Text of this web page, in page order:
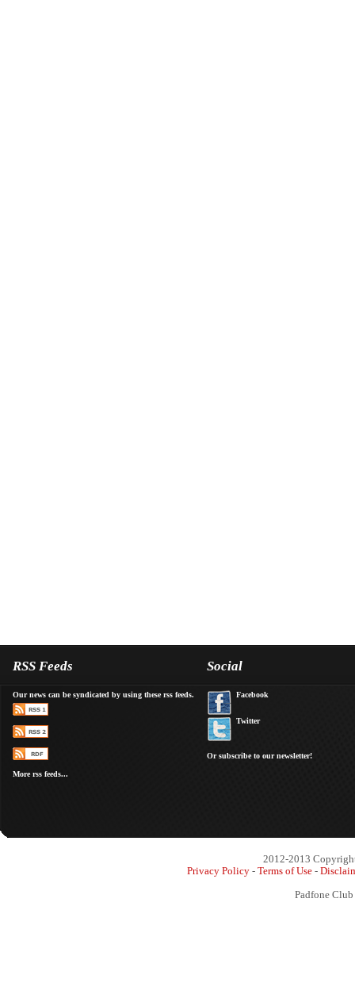
RSS Feeds
Our news can be syndicated by using these rss feeds.
More rss feeds...
Social
Facebook
Twitter
Or subscribe to our newsletter!
2012-2013
Privacy Policy - Terms of Use -
Padfone